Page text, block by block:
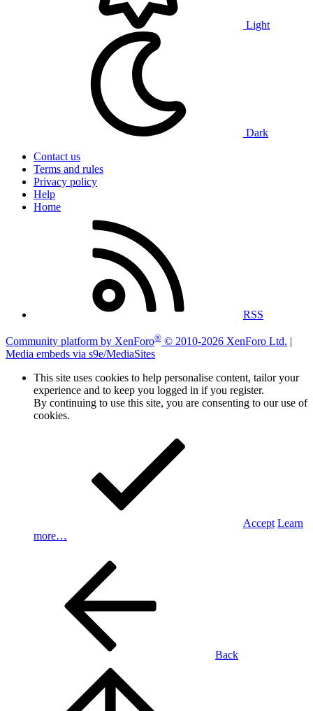
Light
Dark
Contact us
Terms and rules
Privacy policy
Help
Home
RSS
Community platform by XenForo® © 2010-2026 XenForo Ltd. |
Media embeds via s9e/MediaSites
This site uses cookies to help personalise content, tailor your
experience and to keep you logged in if you register.
By continuing to use this site, you are consenting to our use of
cookies.
Accept Learn
more…
Back